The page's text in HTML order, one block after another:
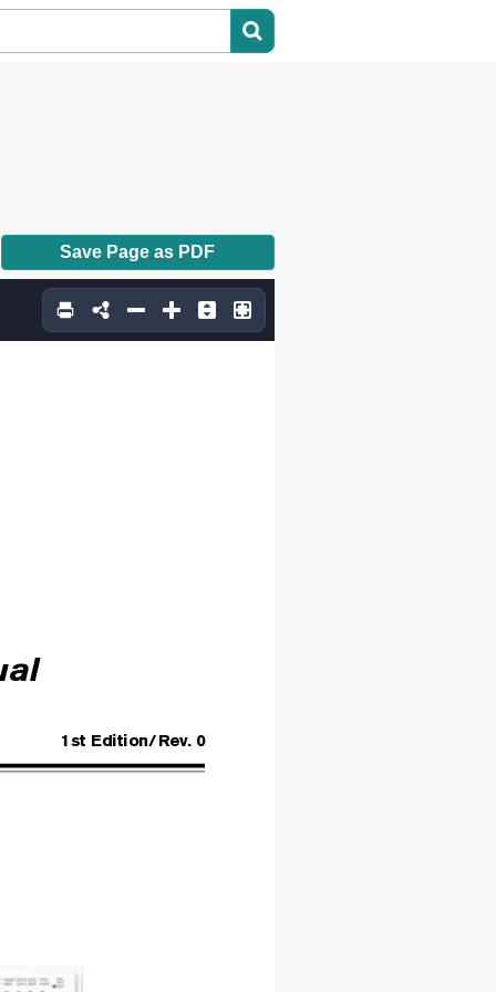
Save Page as PDF
1st Edition/ Rev. 0